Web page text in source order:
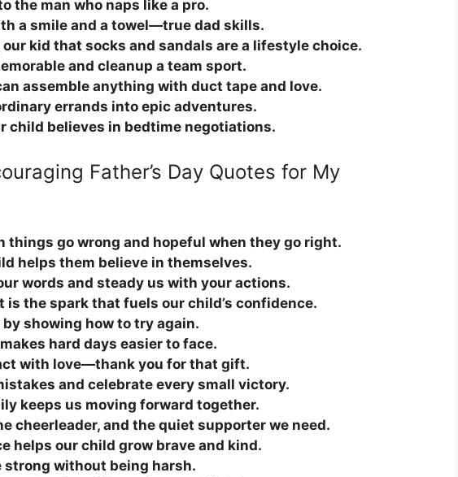
the man who naps like a pro.
a smile and a towel—true dad skills.
kid that socks and sandals are a lifestyle choice.
and cleanup a team sport.
assemble anything with duct tape and love.
errands into epic adventures.
child believes in bedtime negotiations.
Father’s Day Quotes for My
things go wrong and hopeful when they go right.
helps them believe in themselves.
words and steady us with your actions.
is the spark that fuels our child’s confidence.
showing how to try again.
hard days easier to face.
with love—thank you for that gift.
and celebrate every small victory.
keeps us moving forward together.
cheerleader, and the quiet supporter we need.
helps our child grow brave and kind.
strong without being harsh.